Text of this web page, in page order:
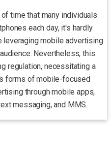
time that many individuals
each day, it's hardly
leveraging mobile advertising
Nevertheless, this
regulation, necessitating a
forms of mobile-focused
through mobile apps,
messaging, and MMS.